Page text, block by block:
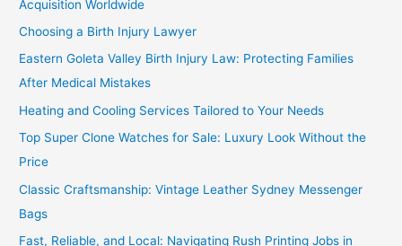
Acquisition Worldwide
Choosing a Birth Injury Lawyer
Eastern Goleta Valley Birth Injury Law: Protecting Families
After Medical Mistakes
Heating and Cooling Services Tailored to Your Needs
Top Super Clone Watches for Sale: Luxury Look Without the
Price
Classic Craftsmanship: Vintage Leather Sydney Messenger
Bags
Fast, Reliable, and Local: Navigating Rush Printing Jobs in